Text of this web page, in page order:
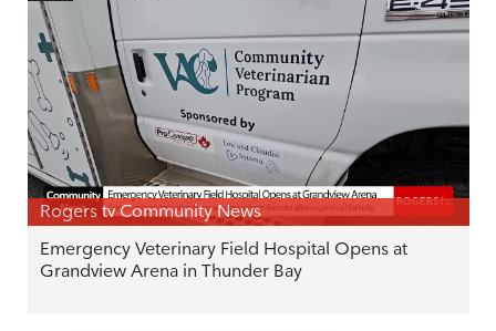
Rogers tv Community News
Emergency Veterinary Field Hospital Opens at
Grandview Arena in Thunder Bay